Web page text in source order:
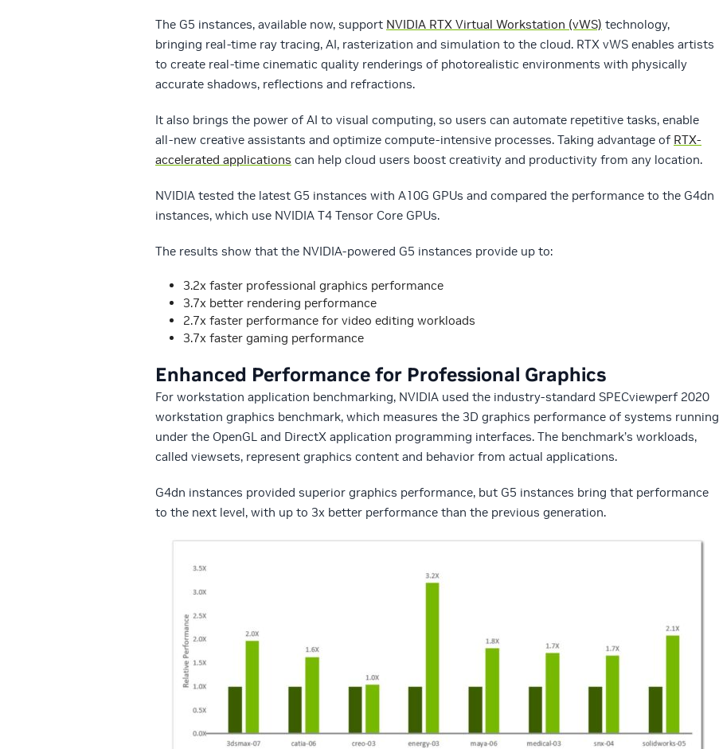
The G5 instances, available now, support NVIDIA RTX Virtual Workstation (vWS) technology,
bringing real-time ray tracing, AI, rasterization and simulation to the cloud. RTX vWS enables artists
to create real-time cinematic quality renderings of photorealistic environments with physically
accurate shadows, reflections and refractions.
It also brings the power of AI to visual computing, so users can automate repetitive tasks, enable
all-new creative assistants and optimize compute-intensive processes. Taking advantage of RTX-
accelerated applications can help cloud users boost creativity and productivity from any location.
NVIDIA tested the latest G5 instances with A10G GPUs and compared the performance to the G4dn
instances, which use NVIDIA T4 Tensor Core GPUs.
The results show that the NVIDIA-powered G5 instances provide up to:
3.2x faster professional graphics performance
3.7x better rendering performance
2.7x faster performance for video editing workloads
3.7x faster gaming performance
Enhanced Performance for Professional Graphics
For workstation application benchmarking, NVIDIA used the industry-standard SPECviewperf 2020
workstation graphics benchmark, which measures the 3D graphics performance of systems running
under the OpenGL and DirectX application programming interfaces. The benchmark’s workloads,
called viewsets, represent graphics content and behavior from actual applications.
G4dn instances provided superior graphics performance, but G5 instances bring that performance
to the next level, with up to 3x better performance than the previous generation.